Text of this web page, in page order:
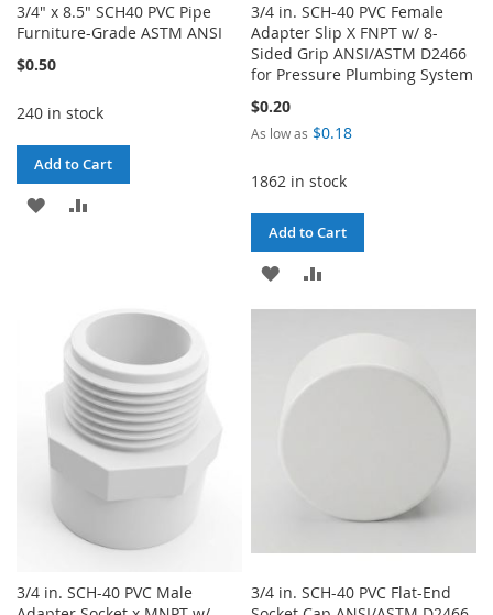
3/4" x 8.5" SCH40 PVC Pipe
Furniture-Grade ASTM ANSI
$0.50
240 in stock
Add to Cart
ADD
3/4 in. SCH-40 PVC Female
Adapter Slip X FNPT w/ 8-
Sided Grip ANSI/ASTM D2466
for Pressure Plumbing System
$0.20
As low as $0.18
1862 in stock
Add to Cart
ADD
TO
LIST
TO
3/4 in. SCH-40 PVC Male
3/4 in. SCH-40 PVC Flat-End